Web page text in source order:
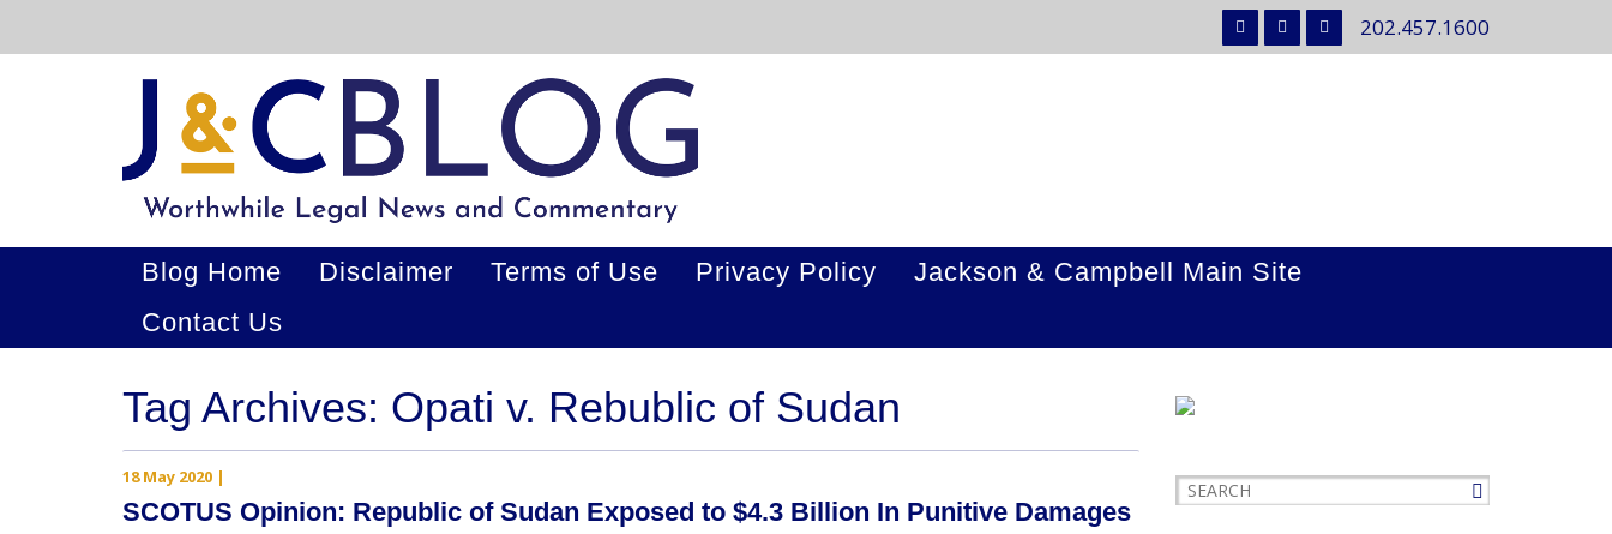
202.457.1600
Blog Home Disclaimer Terms of Use Privacy Policy
Jackson & Campbell Main Site
Contact Us
Tag Archives: Opati v. Rebublic of Sudan
18 May 2020 |
SCOTUS Opinion: Republic of Sudan Exposed to $4.3 Billion In Punitive Damages